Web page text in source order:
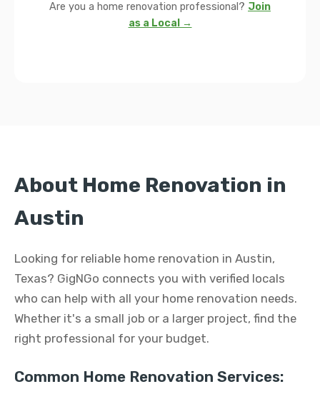
Are you a home renovation professional? Join
as a Local →
About Home Renovation in
Austin
Looking for reliable home renovation in Austin,
Texas? GigNGo connects you with verified locals
who can help with all your home renovation needs.
Whether it's a small job or a larger project, find the
right professional for your budget.
Common Home Renovation Services: